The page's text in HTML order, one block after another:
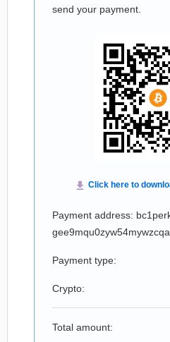
send your payment.
Payment address:
Payment type:
Crypto:
Total amount: